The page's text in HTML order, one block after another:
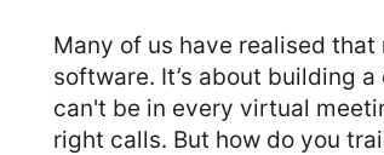
Many of us have realised
software. It’s about building
can't be in every virtual
right calls. But how do you